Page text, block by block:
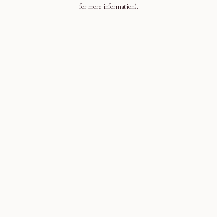
for more information).